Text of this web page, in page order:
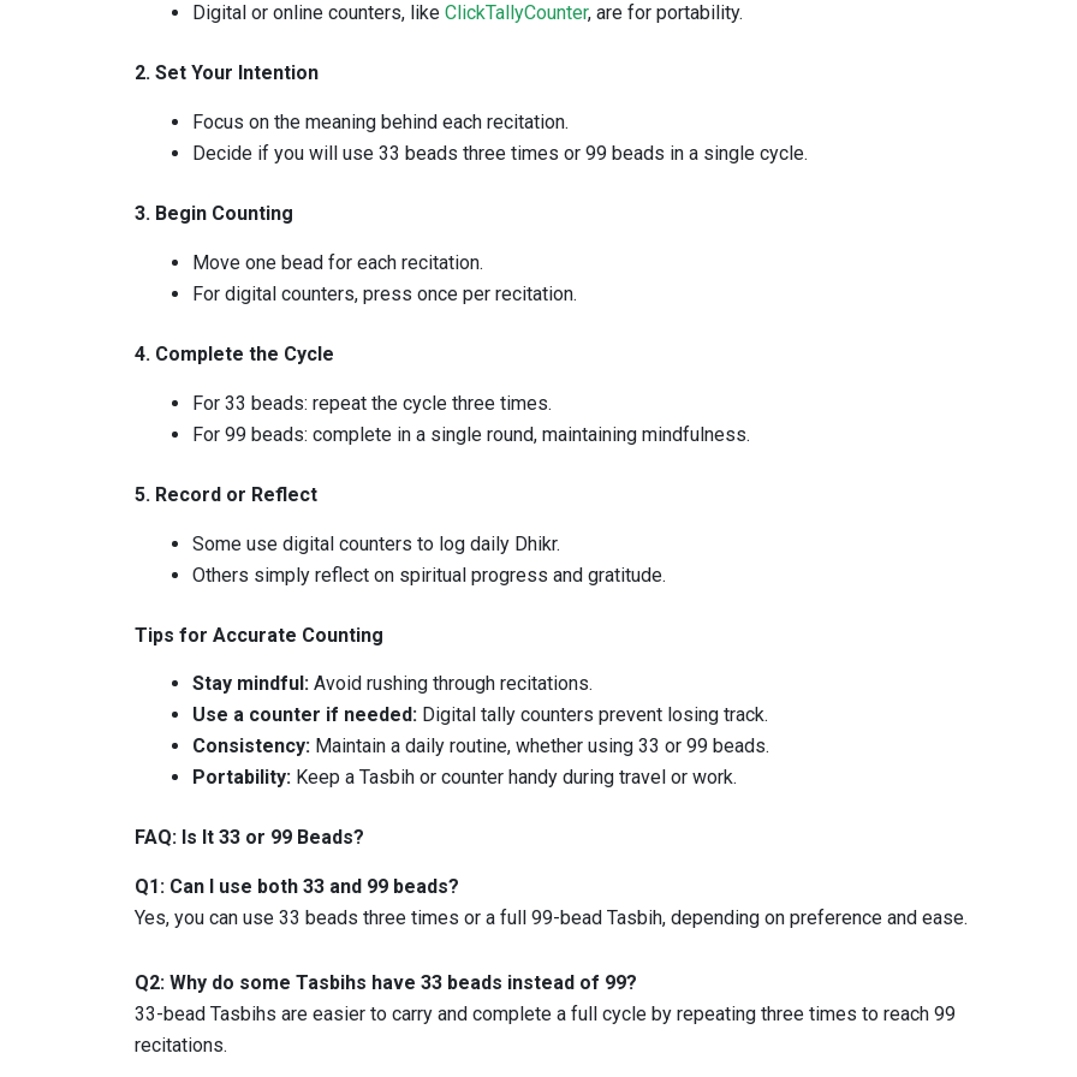
Digital or online counters, like ClickTallyCounter, are for portability.
2. Set Your Intention
Focus on the meaning behind each recitation.
Decide if you will use 33 beads three times or 99 beads in a single cycle.
3. Begin Counting
Move one bead for each recitation.
For digital counters, press once per recitation.
4. Complete the Cycle
For 33 beads: repeat the cycle three times.
For 99 beads: complete in a single round, maintaining mindfulness.
5. Record or Reflect
Some use digital counters to log daily Dhikr.
Others simply reflect on spiritual progress and gratitude.
Tips for Accurate Counting
Stay mindful: Avoid rushing through recitations.
Use a counter if needed: Digital tally counters prevent losing track.
Consistency: Maintain a daily routine, whether using 33 or 99 beads.
Portability: Keep a Tasbih or counter handy during travel or work.
FAQ: Is It 33 or 99 Beads?
Q1: Can I use both 33 and 99 beads?
Yes, you can use 33 beads three times or a full 99-bead Tasbih, depending on preference and ease.
Q2: Why do some Tasbihs have 33 beads instead of 99?
33-bead Tasbihs are easier to carry and complete a full cycle by repeating three times to reach 99
recitations.